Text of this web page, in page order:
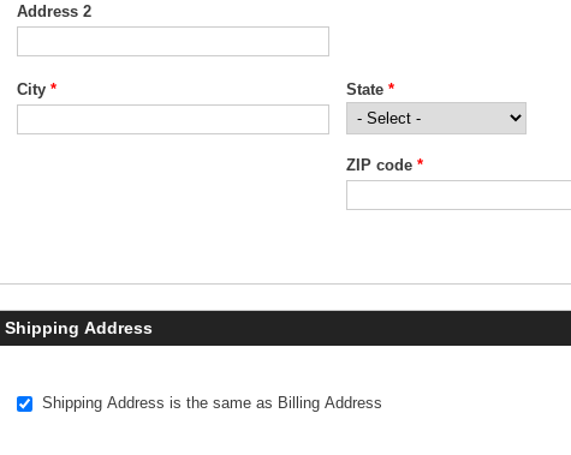
Address 2
City * State*
ZIP code*
Shipping Address
Ship to:Shipping Address is the same as Billing Address